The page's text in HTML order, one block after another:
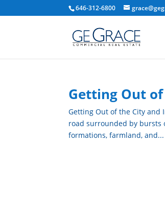
646-312-6800
Getting Out
Getting Out of the City and
road surrounded by bursts
formations, farmland, and...